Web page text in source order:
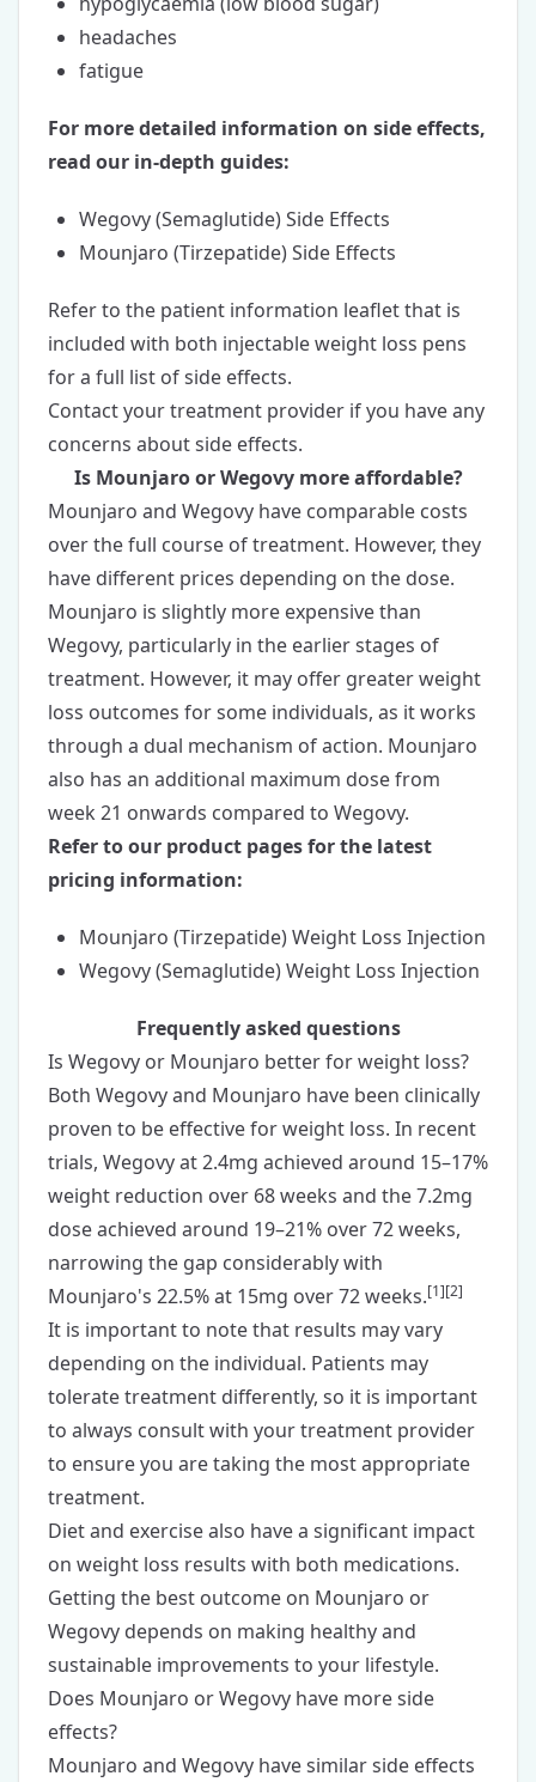
headaches
fatigue
For more detailed information on side effects,
read our in-depth guides:
Wegovy (Semaglutide) Side Effects
Mounjaro (Tirzepatide) Side Effects
Refer to the patient information leaflet that is
included with both injectable weight loss pens
for a full list of side effects.
Contact your treatment provider if you have any
concerns about side effects.
Is Mounjaro or Wegovy more affordable?
Mounjaro and Wegovy have comparable costs
over the full course of treatment. However, they
have different prices depending on the dose.
Mounjaro is slightly more expensive than
Wegovy, particularly in the earlier stages of
treatment. However, it may offer greater weight
loss outcomes for some individuals, as it works
through a dual mechanism of action. Mounjaro
also has an additional maximum dose from
week 21 onwards compared to Wegovy.
Refer to our product pages for the latest
pricing information:
Mounjaro (Tirzepatide) Weight Loss Injection
Wegovy (Semaglutide) Weight Loss Injection
Frequently asked questions
Is Wegovy or Mounjaro better for weight loss?
Both Wegovy and Mounjaro have been clinically
proven to be effective for weight loss. In recent
trials, Wegovy at 2.4mg achieved around 15–17%
weight reduction over 68 weeks and the 7.2mg
dose achieved around 19–21% over 72 weeks,
narrowing the gap considerably with
Mounjaro's 22.5% at 15mg over 72 weeks.[1][2]
It is important to note that results may vary
depending on the individual. Patients may
tolerate treatment differently, so it is important
to always consult with your treatment provider
to ensure you are taking the most appropriate
treatment.
Diet and exercise also have a significant impact
on weight loss results with both medications.
Getting the best outcome on Mounjaro or
Wegovy depends on making healthy and
sustainable improvements to your lifestyle.
Does Mounjaro or Wegovy have more side
effects?
Mounjaro and Wegovy have similar side effects